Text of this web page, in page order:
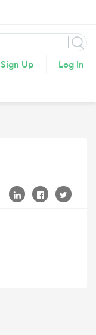
Sign Up Log In